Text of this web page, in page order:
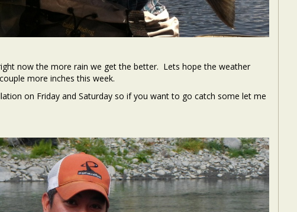
now the more rain we get the better. Lets hope the weather
more inches this week.
on Friday and Saturday so if you want to go catch some let me